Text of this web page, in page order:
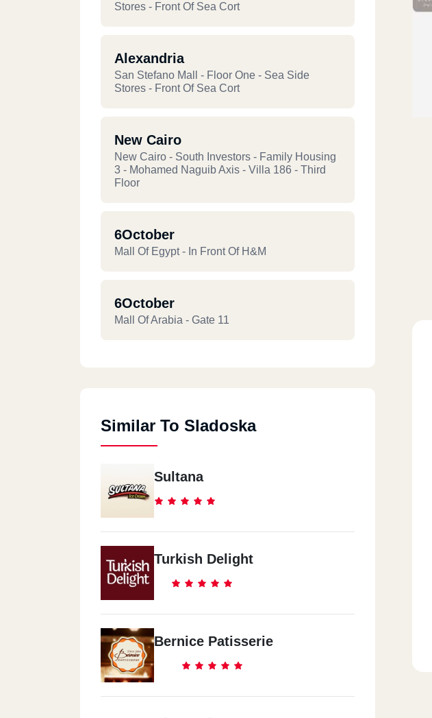
Stores - Front Of Sea Cort
Alexandria
San Stefano Mall - Floor One - Sea Side
Stores - Front Of Sea Cort
New Cairo
New Cairo - South Investors - Family Housing
3 - Mohamed Naguib Axis - Villa 186 - Third
Floor
6October
Mall Of Egypt - In Front Of H&M
6October
Mall Of Arabia - Gate 11
Similar To Sladoska
Sultana
Turkish Delight
Bernice Patisserie